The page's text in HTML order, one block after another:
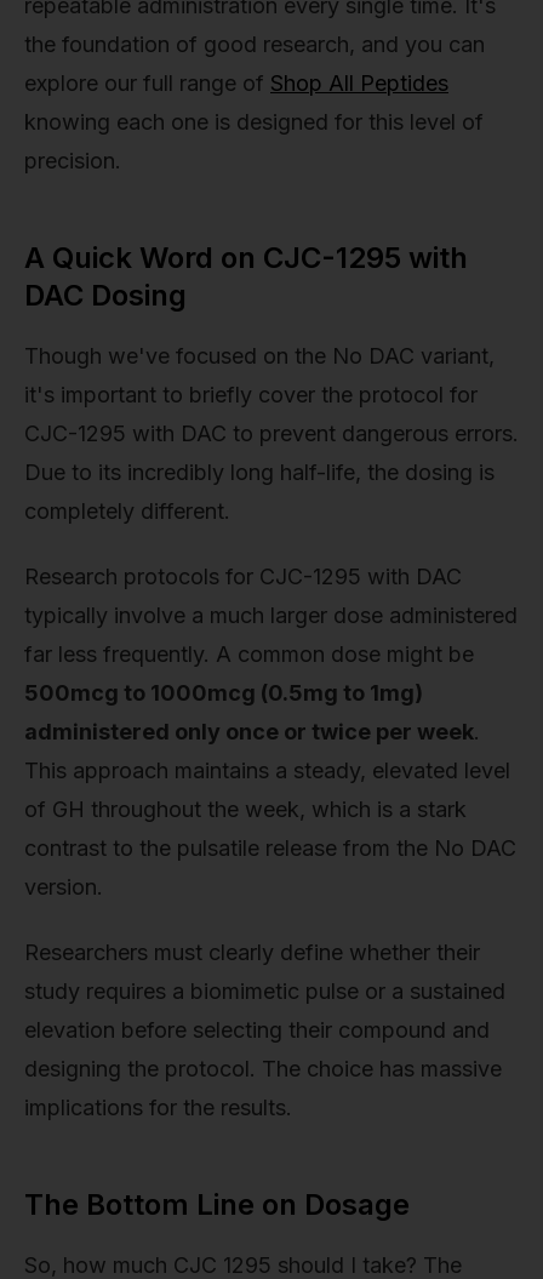
repeatable administration every single time. It's
the foundation of good research, and you can
explore our full range of Shop All Peptides
knowing each one is designed for this level of
precision.
A Quick Word on CJC-1295 with
DAC Dosing
Though we've focused on the No DAC variant,
it's important to briefly cover the protocol for
CJC-1295 with DAC to prevent dangerous errors.
Due to its incredibly long half-life, the dosing is
completely different.
Research protocols for CJC-1295 with DAC
typically involve a much larger dose administered
far less frequently. A common dose might be
500mcg to 1000mcg (0.5mg to 1mg)
administered only once or twice per week.
This approach maintains a steady, elevated level
of GH throughout the week, which is a stark
contrast to the pulsatile release from the No DAC
version.
Researchers must clearly define whether their
study requires a biomimetic pulse or a sustained
elevation before selecting their compound and
designing the protocol. The choice has massive
implications for the results.
The Bottom Line on Dosage
So, how much CJC 1295 should I take? The